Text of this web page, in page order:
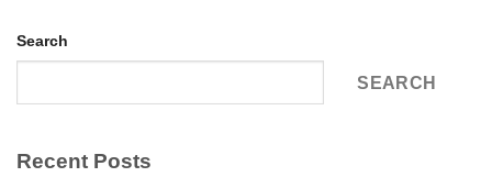
Search
SEARCH
Recent Posts